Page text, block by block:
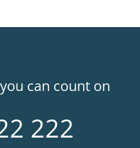
can count on
222